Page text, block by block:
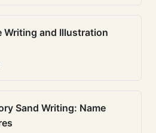
Writing and Illustration
Sand Writing: Name